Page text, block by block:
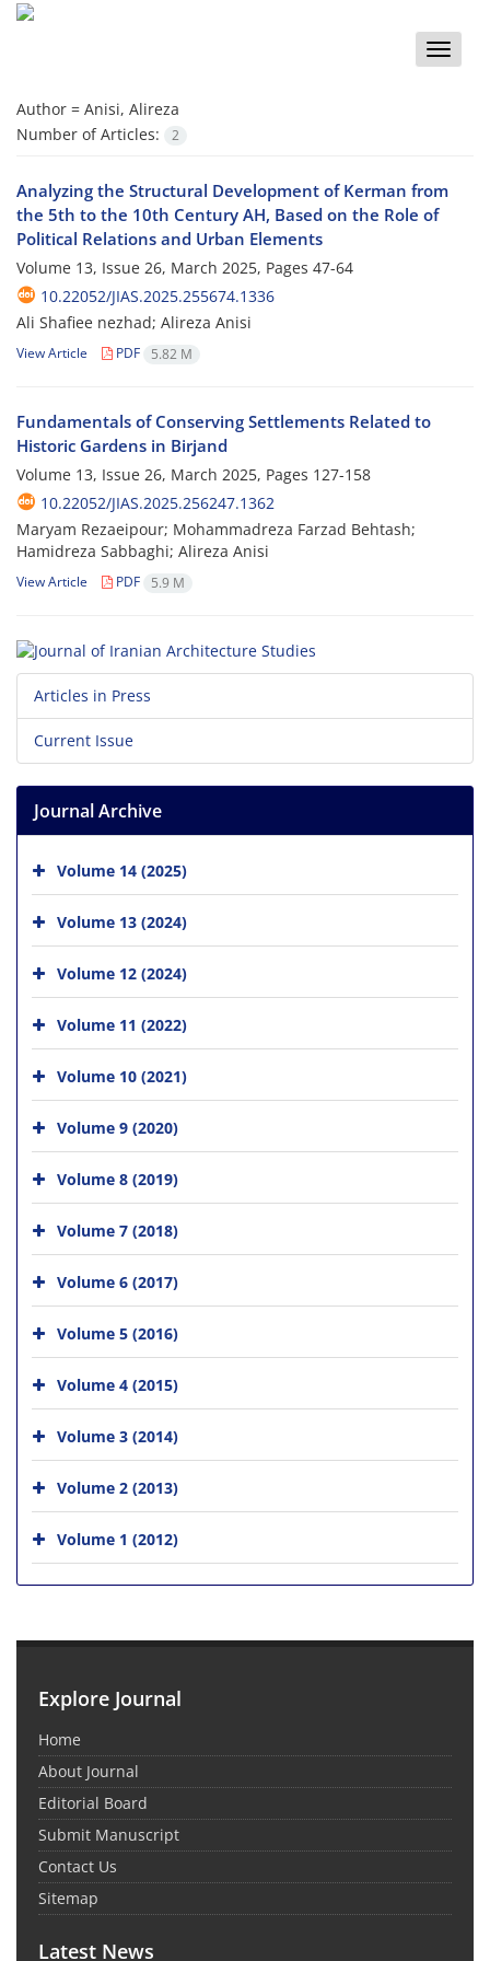
Toggle
Author = Anisi, Alireza
Number of Articles:
2
Analyzing the Structural Development of Kerman from
the 5th to the 10th Century AH, Based on the Role of
Political Relations and Urban Elements
Volume 13, Issue 26, March 2025, Pages 47-64
10.22052/JIAS.2025.255674.1336
Ali Shafiee nezhad; Alireza Anisi
View Article PDF 5.82 M
Fundamentals of Conserving Settlements Related to
Historic Gardens in Birjand
Volume 13, Issue 26, March 2025, Pages 127-158
10.22052/JIAS.2025.256247.1362
Maryam Rezaeipour; Mohammadreza Farzad Behtash;
Hamidreza Sabbaghi; Alireza Anisi
View Article PDF 5.9 M
Articles in Press
Current Issue
Journal Archive
Volume 14 (2025)
Volume 13 (2024)
Volume 12 (2024)
Volume 11 (2022)
Volume 10 (2021)
Volume 9 (2020)
Volume 8 (2019)
Volume 7 (2018)
Volume 6 (2017)
Volume 5 (2016)
Volume 4 (2015)
Volume 3 (2014)
Volume 2 (2013)
Volume 1 (2012)
Explore Journal
Home
About Journal
Editorial Board
Submit Manuscript
Contact Us
Sitemap
Latest News